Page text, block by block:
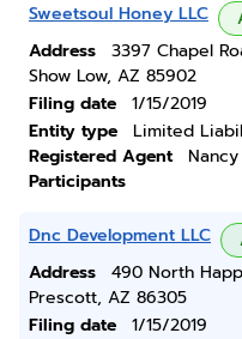
Sweetsoul Honey LLC
Address
3397 Chapel
Show Low, AZ 85902
Filing date
1/15/2019
Entity type
Limited
Registered Agent
Participants
Dnc Development LLC
Address
490 North
Prescott, AZ 86305
Filing date
1/15/2019